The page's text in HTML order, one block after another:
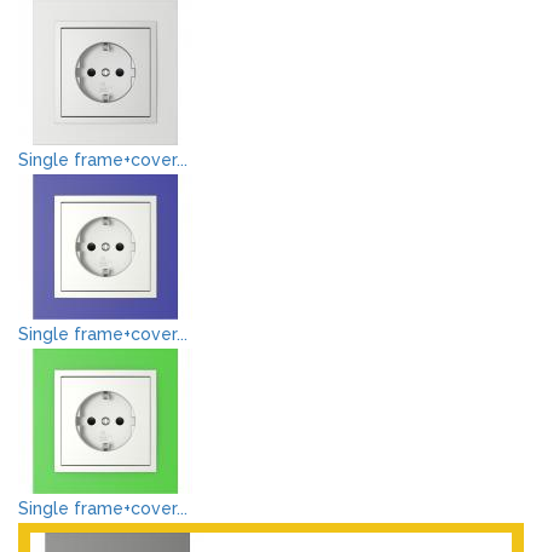
Single frame+cover...
Single frame+cover...
Single frame+cover...